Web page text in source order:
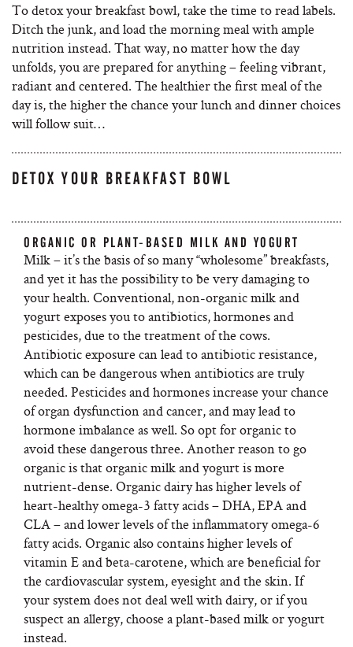
To detox your breakfast bowl, take the time to read labels.
Ditch the junk, and load the morning meal with ample
nutrition instead. That way, no matter how the day
unfolds, you are prepared for anything – feeling vibrant,
radiant and centered. The healthier the first meal of the
day is, the higher the chance your lunch and dinner choices
will follow suit…
DETOX YOUR BREAKFAST BOWL
ORGANIC OR PLANT-BASED MILK AND YOGURT
Milk – it’s the basis of so many “wholesome” breakfasts,
and yet it has the possibility to be very damaging to
your health. Conventional, non-organic milk and
yogurt exposes you to antibiotics, hormones and
pesticides, due to the treatment of the cows.
Antibiotic exposure can lead to antibiotic resistance,
which can be dangerous when antibiotics are truly
needed. Pesticides and hormones increase your chance
of organ dysfunction and cancer, and may lead to
hormone imbalance as well. So opt for organic to
avoid these dangerous three. Another reason to go
organic is that organic milk and yogurt is more
nutrient-dense. Organic dairy has higher levels of
heart-healthy omega-3 fatty acids – DHA, EPA and
CLA – and lower levels of the inflammatory omega-6
fatty acids. Organic also contains higher levels of
vitamin E and beta-carotene, which are beneficial for
the cardiovascular system, eyesight and the skin. If
your system does not deal well with dairy, or if you
suspect an allergy, choose a plant-based milk or yogurt
instead.